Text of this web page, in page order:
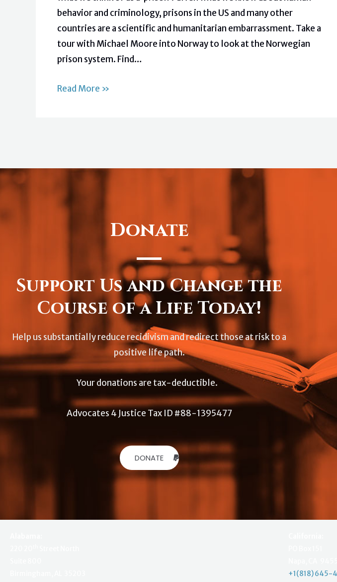
behavior and criminology, prisons in the US and many other
countries are a scientific and humanitarian embarrassment. Take a
tour with Michael Moore into Norway to look at the Norwegian
prison system. Find…
Read More »
Donate
Support Us and Change the
Course of a Life Today!
Help us substantially reduce recidivism and redirect those at risk to a
positive life path.
Your donations are tax-deductible.
Advocates 4 Justice Tax ID #88-1395477
DONATE
+1(818) 645-